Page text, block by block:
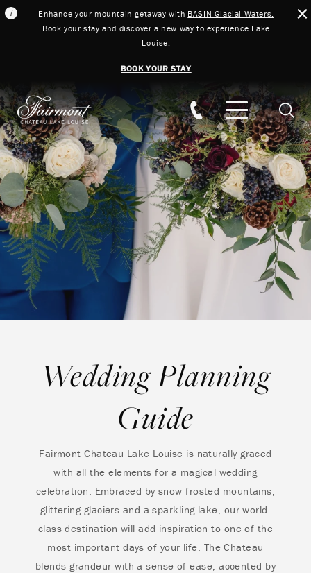
Enhance your mountain getaway with BASIN Glacial Waters.
Book your stay and discover a new way to experience Lake
Louise.
BOOK YOUR STAY
Wedding Planning
Guide
Fairmont Chateau Lake Louise is naturally graced
with all the elements for a magical wedding
celebration. Embraced by snow frosted mountains,
glittering glaciers and a sparkling lake, our world-
class destination will add inspiration to one of the
most important days of your life. The Chateau
blends grandeur with a sense of ease, accented by